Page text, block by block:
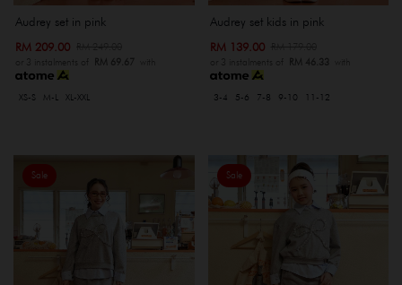
Audrey set in pink
RM 209.00
or 3 instalments of RM 69.67 with
XS-S M-L XL-XXL
Audrey set kids in pink
RM 139.00
or 3 instalments of RM 46.33 with
3-4 5-6 7-8 9-10 11-12
Sale Sale